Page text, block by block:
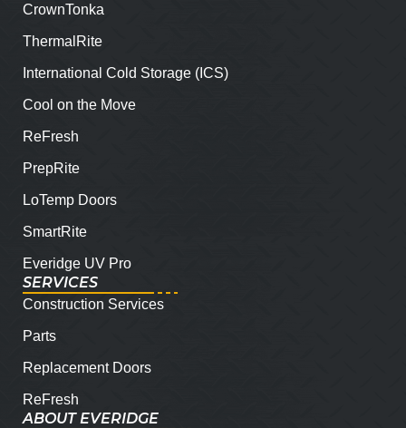
CrownTonka
ThermalRite
International Cold Storage (ICS)
Cool on the Move
ReFresh
PrepRite
LoTemp Doors
SmartRite
Everidge UV Pro
SERVICES
Construction Services
Parts
Replacement Doors
ReFresh
ABOUT EVERIDGE